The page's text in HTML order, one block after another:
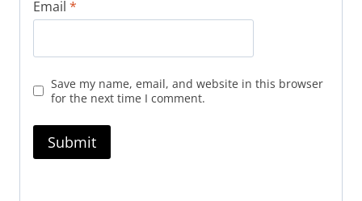
Email *
Save my name, email, and website in this browser
for the next time I comment.